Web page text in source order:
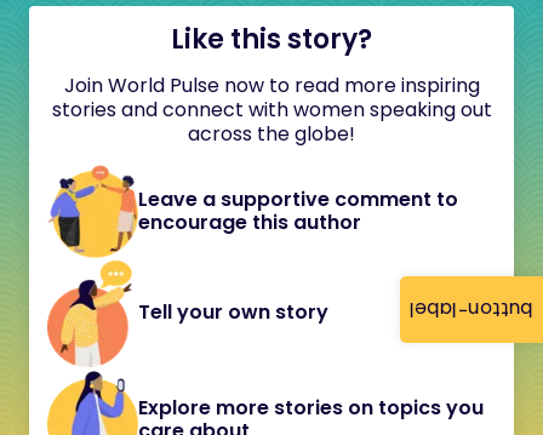
button-label
Like this story?
Join World Pulse now to read more inspiring
stories and connect with women speaking out
across the globe!
Leave a supportive comment to
encourage this author
Tell your own story
Explore more stories on topics you